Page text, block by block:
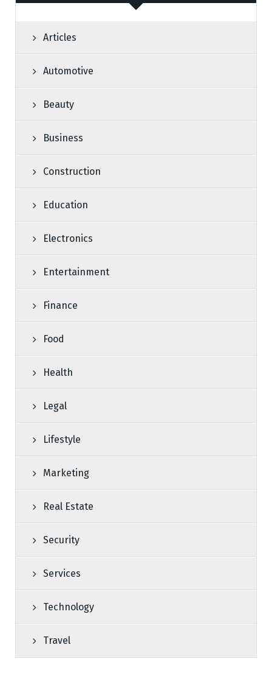
Articles
Automotive
Beauty
Business
Construction
Education
Electronics
Entertainment
Finance
Food
Health
Legal
Lifestyle
Marketing
Real Estate
Security
Services
Technology
Travel